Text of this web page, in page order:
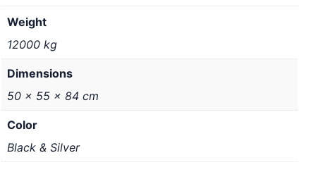
Weight
12000 kg
Dimensions
50 × 55 × 84 cm
Color
Black & Silver